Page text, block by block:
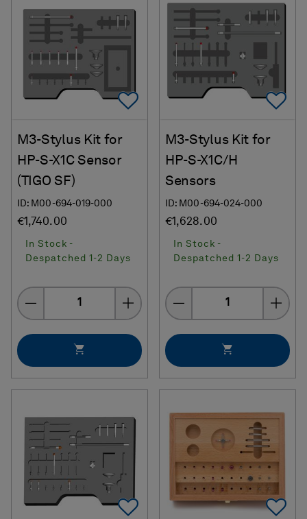
Add To Favorites
M3-Stylus Kit for
HP-S-X1C Sensor
(TIGO SF)
ID: M00-694-019-000
€1,740.00
In Stock -
Despatched 1-2 Days
Quantity
M3-Stylus Kit for
HP-S-X1C/H
Sensors
ID: M00-694-024-000
€1,628.00
In Stock -
Despatched 1-2 Days
Quantity
Add To Favorites